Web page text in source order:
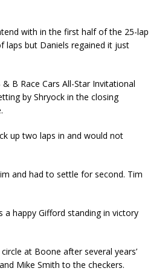
with in the first half of the 25-lap
laps but Daniels regained it just
B Race Cars All-Star Invitational
by Shryock in the closing
up two laps in and would not
and had to settle for second. Tim
happy Gifford standing in victory
at Boone after several years’
Mike Smith to the checkers.